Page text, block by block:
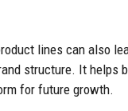
lines can also
structure. It helps
for future growth.